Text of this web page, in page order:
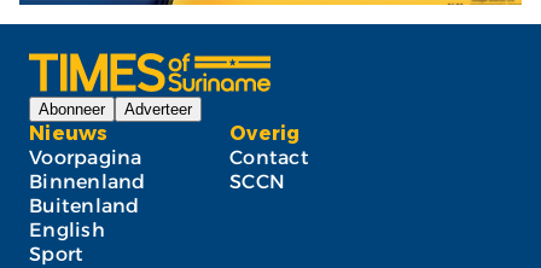
Abonneer Adverteer
Nieuws
Voorpagina
Binnenland
Buitenland
English
Sport
Overig
Contact
SCCN